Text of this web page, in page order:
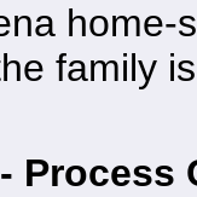
home-
family
Process